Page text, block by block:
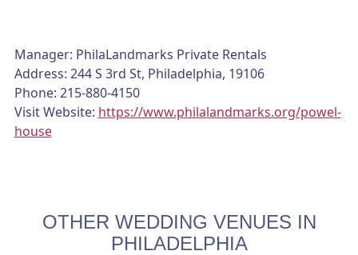
Manager: PhilaLandmarks Private Rentals
Address: 244 S 3rd St, Philadelphia, 19106
Phone: 215-880-4150
Visit Website: https://www.philalandmarks.org/powel-
house
OTHER WEDDING VENUES IN
PHILADELPHIA